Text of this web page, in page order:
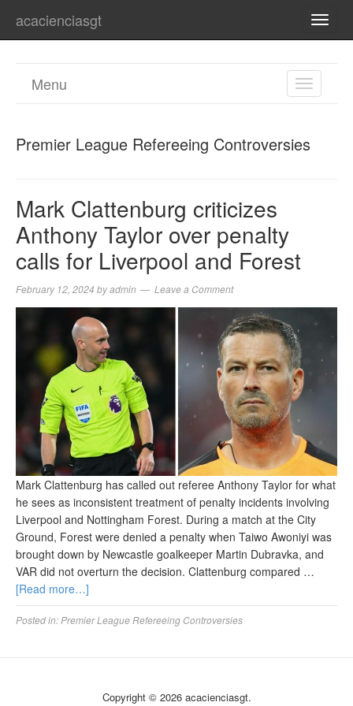
acacienciasgt
TOGGLE
Menu
Premier League Refereeing Controversies
Mark Clattenburg criticizes
Anthony Taylor over penalty
calls for Liverpool and Forest
February 12, 2024 byadmin Leave a Comment
Mark Clattenburg has called out referee Anthony Taylor for what
he sees as inconsistent treatment of penalty incidents involving
Liverpool and Nottingham Forest. During a match at the City
Ground, Forest were denied a penalty when Taiwo Awoniyi was
brought down by Newcastle goalkeeper Martin Dubravka, and
VAR did not overturn the decision. Clattenburg compared …
[Read more…]
Posted in: Premier League Refereeing Controversies
Copyright © 2026 acacienciasgt.